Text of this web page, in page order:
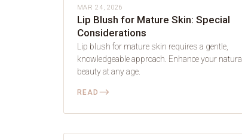
LIP BLUSH
MAR 24, 2026
Lip Blush for Mature Skin: Special
Considerations
Lip blush for mature skin requires a gentle,
knowledgeable approach. Enhance your natural
beauty at any age.
READ ⟶